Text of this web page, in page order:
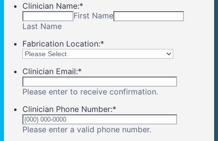
Clinician Name:*
First Name
Last Name
Fabrication Location:*
Clinician Email:*
Please enter to receive confirmation.
Clinician Phone Number:*
Please enter a valid phone number.